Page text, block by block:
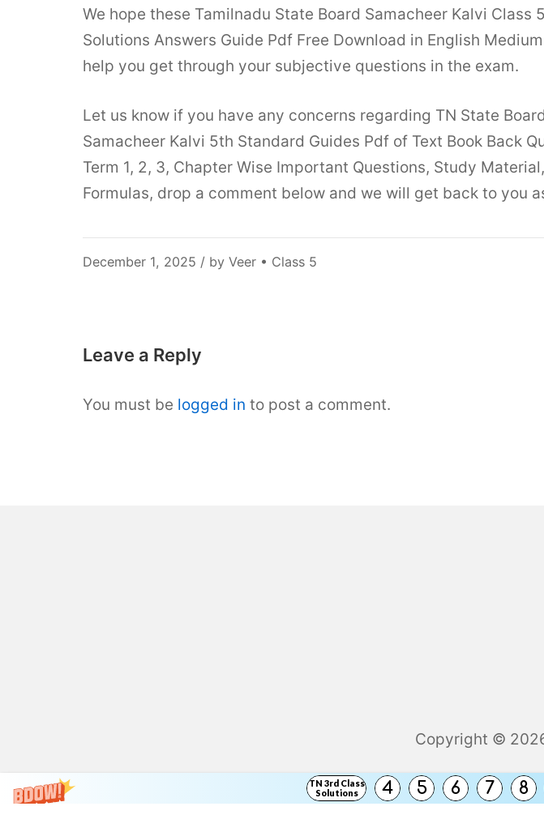
TN 3rd Class
Solutions
4 5 6 7 8
We hope these Tamilnadu State Board Samacheer Kalvi Class
Solutions Answers Guide Pdf Free Download in English
help you get through your subjective questions in the exam.
Let us know if you have any concerns regarding TN State
Samacheer Kalvi 5th Standard Guides Pdf of Text Book Back
Term 1, 2, 3, Chapter Wise Important Questions, Study
Formulas, drop a comment below and we will get back to you
December 1, 2025 December
/ by Veer • Class 5
Leave a Reply
You must be logged in to post a comment.
Copyright ©